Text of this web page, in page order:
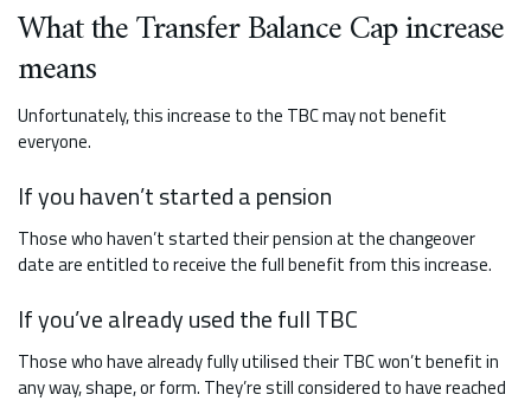
What the Transfer Balance Cap increase
means
Unfortunately, this increase to the TBC may not benefit
everyone.
If you haven’t started a pension
Those who haven’t started their pension at the changeover
date are entitled to receive the full benefit from this increase.
If you’ve already used the full TBC
Those who have already fully utilised their TBC won’t benefit in
any way, shape, or form. They’re still considered to have reached